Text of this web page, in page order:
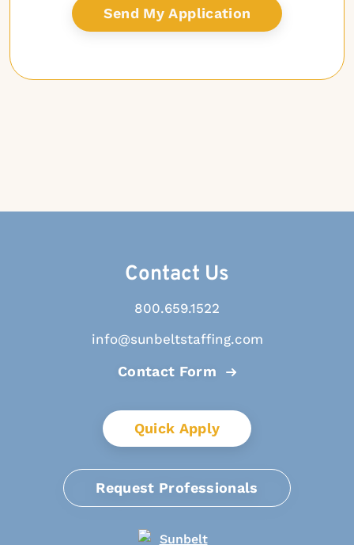
Contact Us
800.659.1522
info@sunbeltstaffing.com
Contact Form
Quick Apply
Request Professionals